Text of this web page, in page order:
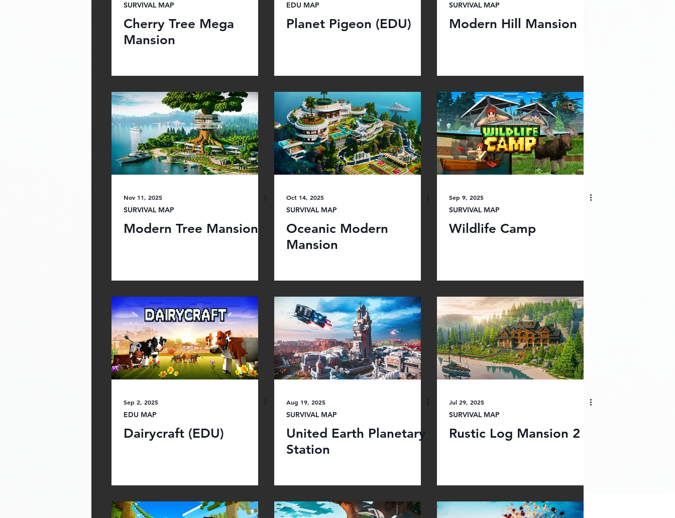
SURVIVAL MAP
Cherry Tree Mega
Mansion
EDU MAP
Planet Pigeon (EDU)
SURVIVAL MAP
Modern Hill Mansion
Nov 11, 2025
SURVIVAL MAP
Modern Tree Mansion
Oct 14, 2025
SURVIVAL MAP
Oceanic Modern
Mansion
Sep 9, 2025
SURVIVAL MAP
Wildlife Camp
Sep 2, 2025
EDU MAP
Dairycraft (EDU)
Aug 19, 2025
SURVIVAL MAP
United Earth Planetary
Station
Jul 29, 2025
SURVIVAL MAP
Rustic Log Mansion 2